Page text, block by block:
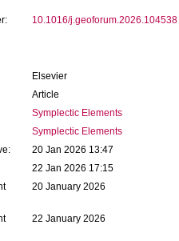
10.1016/j.geoforum.2026.104538
Elsevier
Article
Symplectic Elements
Symplectic Elements
20 Jan 2026 13:47
22 Jan 2026 17:15
20 January 2026
22 January 2026